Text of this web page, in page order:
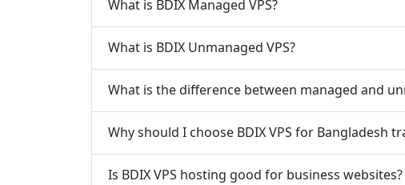
What is BDIX Managed VPS?
What is BDIX Unmanaged VPS?
What is the difference between managed and
Why should I choose BDIX VPS for Bangladesh
Is BDIX VPS hosting good for business websites?